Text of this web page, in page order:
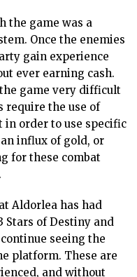
the game was a
Once the enemies
gain experience
ever earning cash.
game very difficult
require the use of
in order to use specific
influx of gold, or
for these combat
Aldorlea has had
Stars of Destiny and
seeing the
platform. These are
and without